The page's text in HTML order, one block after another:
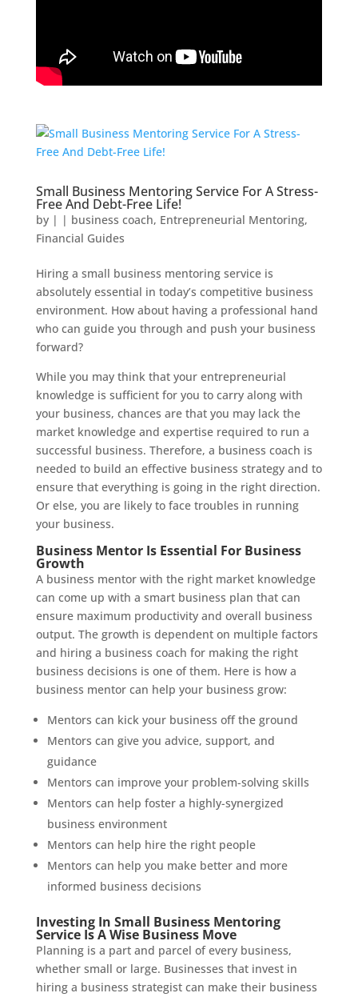
Small Business Mentoring Service For A Stress-
Free And Debt-Free Life!
by | | business coach, Entrepreneurial Mentoring,
Financial Guides
Hiring a small business mentoring service is
absolutely essential in today’s competitive business
environment. How about having a professional hand
who can guide you through and push your business
forward?
While you may think that your entrepreneurial
knowledge is sufficient for you to carry along with
your business, chances are that you may lack the
market knowledge and expertise required to run a
successful business. Therefore, a business coach is
needed to build an effective business strategy and to
ensure that everything is going in the right direction.
Or else, you are likely to face troubles in running
your business.
Business Mentor Is Essential For Business
Growth
A business mentor with the right market knowledge
can come up with a smart business plan that can
ensure maximum productivity and overall business
output. The growth is dependent on multiple factors
and hiring a business coach for making the right
business decisions is one of them. Here is how a
business mentor can help your business grow:
Mentors can kick your business off the ground
Mentors can give you advice, support, and
guidance
Mentors can improve your problem-solving skills
Mentors can help foster a highly-synergized
business environment
Mentors can help hire the right people
Mentors can help you make better and more
informed business decisions
Investing In Small Business Mentoring
Service Is A Wise Business Move
Planning is a part and parcel of every business,
whether small or large. Businesses that invest in
hiring a business strategist can make their business